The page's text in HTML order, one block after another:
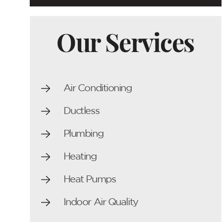
Our Services
Air Conditioning
Ductless
Plumbing
Heating
Heat Pumps
Indoor Air Quality